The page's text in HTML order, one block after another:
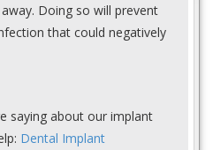
Doing so will prevent
that could negatively
saying about our implant
Dental Implant